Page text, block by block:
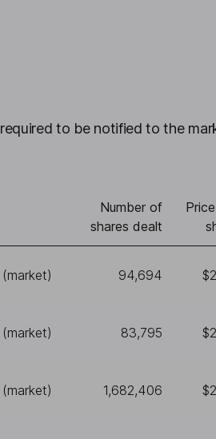
to be notified to the
Number of
shares dealt
94,694
83,795
1,682,406